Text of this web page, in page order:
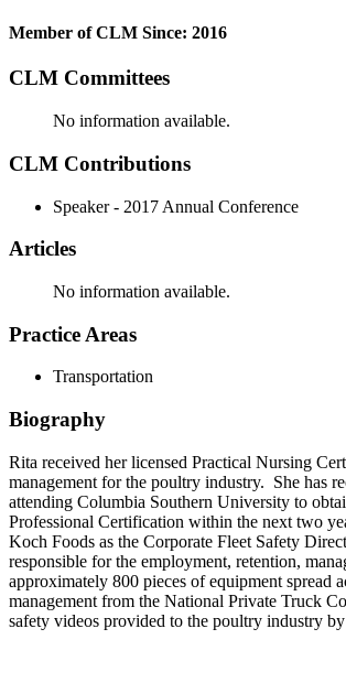
Member of CLM Since: 2016
CLM Committees
No information available.
CLM Contributions
Speaker - 2017 Annual Conference
Articles
No information available.
Practice Areas
Transportation
Biography
Rita received her licensed Practical Nursing
management for the poultry industry. She has
attending Columbia Southern University to
Professional Certification within the next two
Koch Foods as the Corporate Fleet Safety
responsible for the employment, retention,
approximately 800 pieces of equipment spread
management from the National Private Truck
safety videos provided to the poultry industry